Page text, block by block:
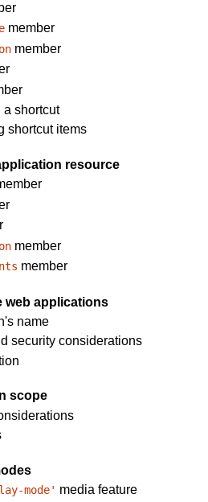
member
member
a shortcut
shortcut items
resource
member
member
web applications
name
security considerations
scope
mode' media feature